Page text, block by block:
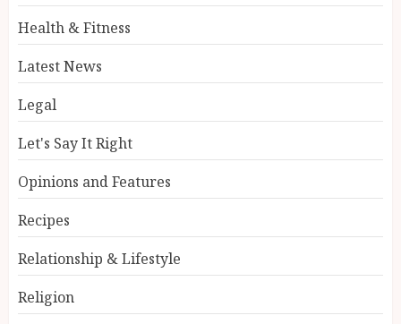
Health & Fitness
Latest News
Legal
Let's Say It Right
Opinions and Features
Recipes
Relationship & Lifestyle
Religion